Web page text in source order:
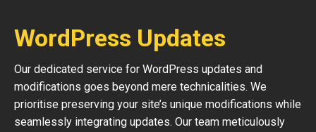
WordPress Updates
Our dedicated service for WordPress updates and
modifications goes beyond mere technicalities. We
prioritise preserving your site’s unique modifications while
seamlessly integrating updates. Our team meticulously